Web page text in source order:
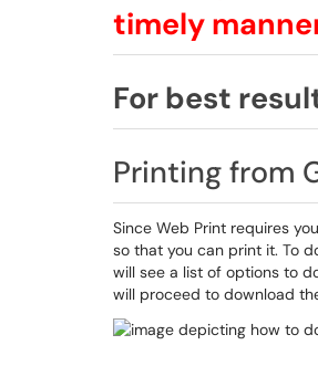
timely
For best
Printing from
Since Web Print requires
so that you can print it. To
will see a list of options to
will proceed to download